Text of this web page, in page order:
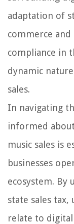
adaptation of
commerce
compliance in
dynamic
sales.
In navigating
informed
music sales is
businesses
ecosystem. By
state sales tax,
relate to